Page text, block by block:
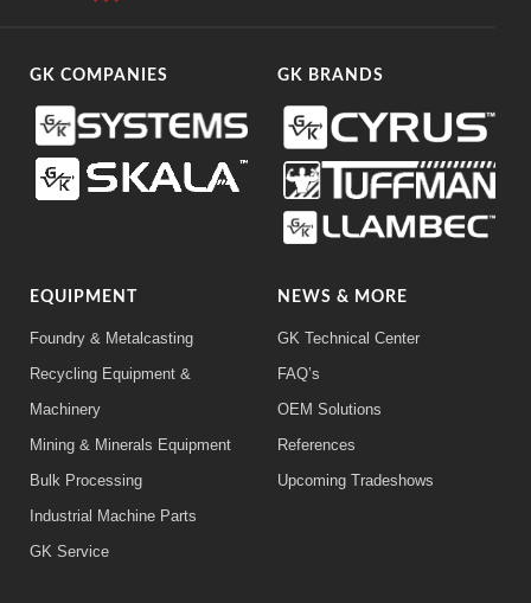
GK COMPANIES GK BRANDS
EQUIPMENT
Foundry & Metalcasting
Recycling Equipment &
Machinery
Mining & Minerals Equipment
Bulk Processing
Industrial Machine Parts
GK Service
NEWS & MORE
GK Technical Center
FAQ’s
OEM Solutions
References
Upcoming Tradeshows